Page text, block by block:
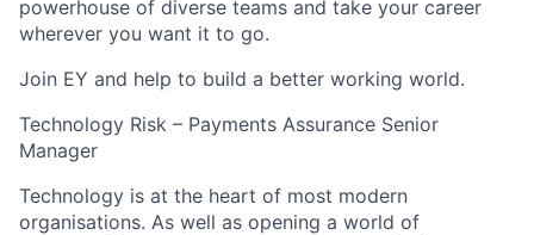
powerhouse of diverse teams and take your career
wherever you want it to go.
Join EY and help to build a better working world.
Technology Risk – Payments Assurance Senior
Manager
Technology is at the heart of most modern
organisations. As well as opening a world of